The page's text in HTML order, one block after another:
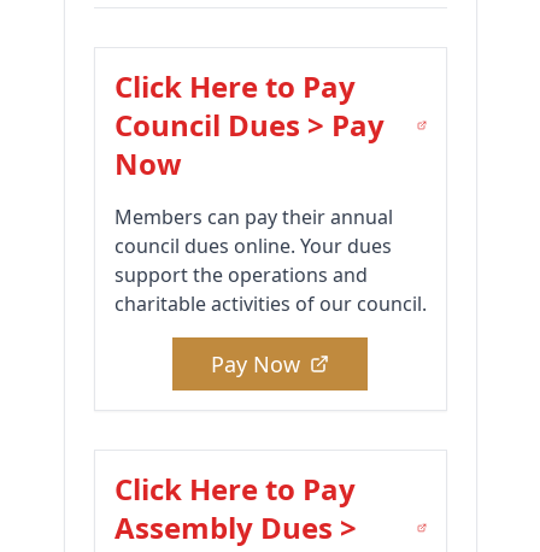
Click Here to Pay
Council Dues > Pay
Now
Members can pay their annual
council dues online. Your dues
support the operations and
charitable activities of our council.
Pay Now
Click Here to Pay
Assembly Dues >